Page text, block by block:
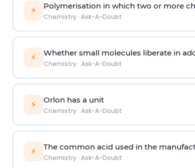
⚡ Polymerisation in which two or more
Chemistry· Ask-A-Doubt
⚡ Whether small molecules liberate in
Chemistry· Ask-A-Doubt
⚡ Orlon has a unit
Chemistry· Ask-A-Doubt
⚡ The common acid used in the
Chemistry· Ask-A-Doubt